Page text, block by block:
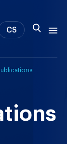
CS